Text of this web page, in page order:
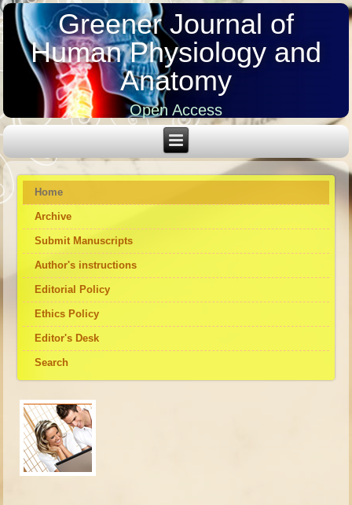
Greener Journal of
Human Physiology and
Anatomy
Open Access
Home
Archive
Submit Manuscripts
Author's instructions
Editorial Policy
Ethics Policy
Editor's Desk
Search